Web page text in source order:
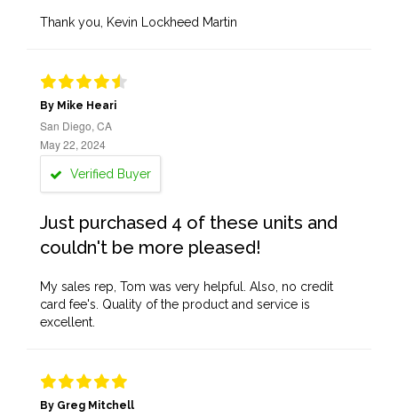
Thank you, Kevin Lockheed Martin
By Mike Heari
San Diego, CA
May 22, 2024
Verified Buyer
Just purchased 4 of these units and
couldn't be more pleased!
My sales rep, Tom was very helpful. Also, no credit
card fee's. Quality of the product and service is
excellent.
By Greg Mitchell